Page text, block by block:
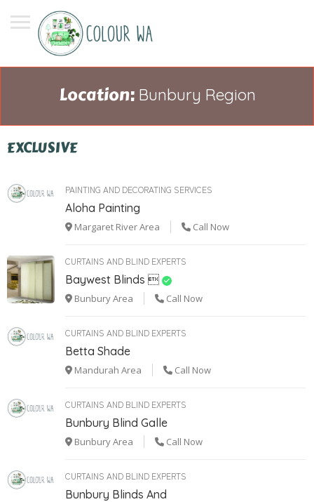
Location: Bunbury Region
EXCLUSIVE
PAINTING AND DECORATING SERVICES
Aloha Painting
Margaret River Area Call Now
CURTAINS AND BLIND EXPERTS
Baywest Blinds 
Bunbury Area Call Now
CURTAINS AND BLIND EXPERTS
Betta Shade
Mandurah Area Call Now
CURTAINS AND BLIND EXPERTS
Bunbury Blind Galle
Bunbury Area Call Now
CURTAINS AND BLIND EXPERTS
Bunbury Blinds And